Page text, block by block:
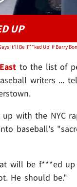
UP
to the list of
writers ...
up with the NYC
baseball's
will be f***ed up
He should be."